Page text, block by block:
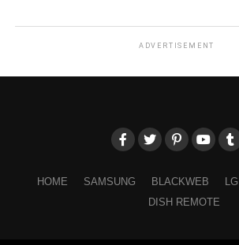
ADVERTISEMENT
HOME SAMSUNG BLACKWEB LG
DISH REMOTE